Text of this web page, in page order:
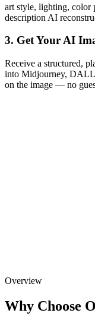
art style, lighting, color
description AI
3. Get Your AI
Receive a structured,
into Midjourney,
on the image — no
Overview
Why Choose